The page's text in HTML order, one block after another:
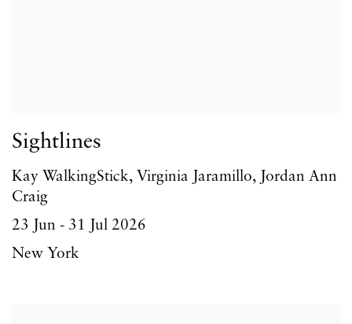
Sightlines
Kay WalkingStick, Virginia Jaramillo, Jordan Ann
Craig
23 Jun - 31 Jul 2026
New York